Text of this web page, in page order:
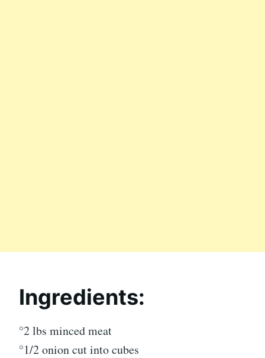
Ingredients:
°2 lbs minced meat
°1/2 onion cut into cubes